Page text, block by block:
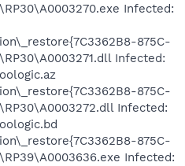
Infected:
875C-
Infected:
875C-
Infected:
875C-
Infected: